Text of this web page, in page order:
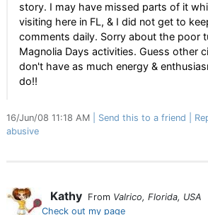
story. I may have missed parts of it
visiting here in FL, & I did not get to
comments daily. Sorry about the poor
Magnolia Days activities. Guess other
don't have as much energy &
do!!
16/Jun/08 11:18 AM Send this to a friend
abusive
Kathy From Valrico, Florida, USA
Check out my page